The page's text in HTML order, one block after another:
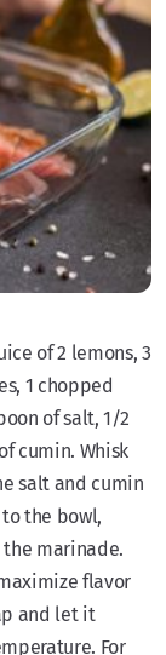
of 2 lemons, 3
1 chopped
of salt, 1/2
cumin. Whisk
salt and cumin
the bowl,
marinade.
flavor
and let it
For